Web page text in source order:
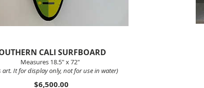
CALI SURFBOARD
Measures 18.5" x 72"
art. It for display only, not for use in water)
$6,500.00